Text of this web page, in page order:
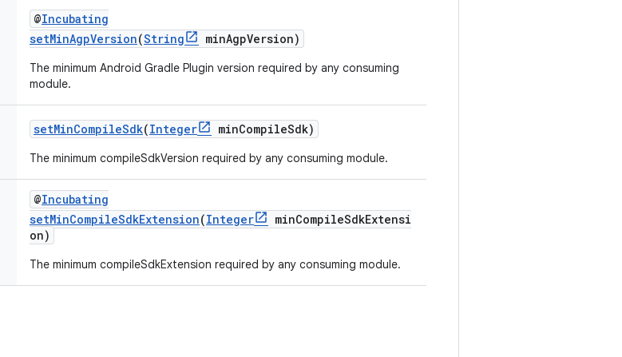
@Incubating
setMinAgpVersion(String minAgpVersion)
The minimum Android Gradle Plugin version required by any consuming
module.
setMinCompileSdk(Integer minCompileSdk)
The minimum compileSdkVersion required by any consuming module.
@Incubating
setMinCompileSdkExtension(Integer
minCompileSdkExtensi
on)
The minimum compileSdkExtension required by any consuming module.